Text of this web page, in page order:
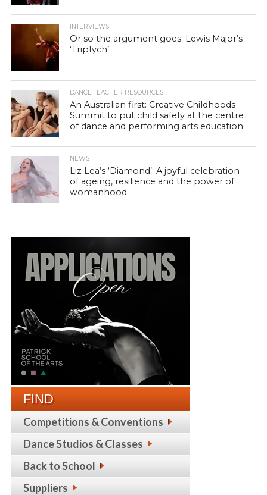
INTERVIEWS
Or so the argument goes: Lewis Major’s
‘Triptych’
DANCE TEACHER RESOURCES
An Australian first: Creative Childhoods
Summit to put child safety at the centre
of dance and performing arts education
NEWS
Liz Lea’s ‘Diamond’: A joyful celebration
of ageing, resilience and the power of
womanhood
FIND
Competitions & Conventions
Dance Studios & Classes
Back to School
Suppliers